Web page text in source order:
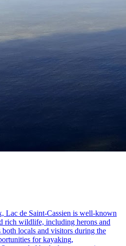
Lac de Saint-Cassien is well-known
rich wildlife, including herons and
locals and visitors during the
for kayaking,